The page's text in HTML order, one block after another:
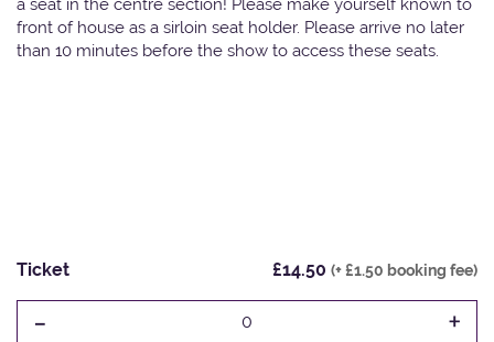
a seat in the centre section! Please make yourself known to
front of house as a sirloin seat holder. Please arrive no later
than 10 minutes before the show to access these seats.
Ticket £14.50 (+ £1.50 booking fee)
- 0 +